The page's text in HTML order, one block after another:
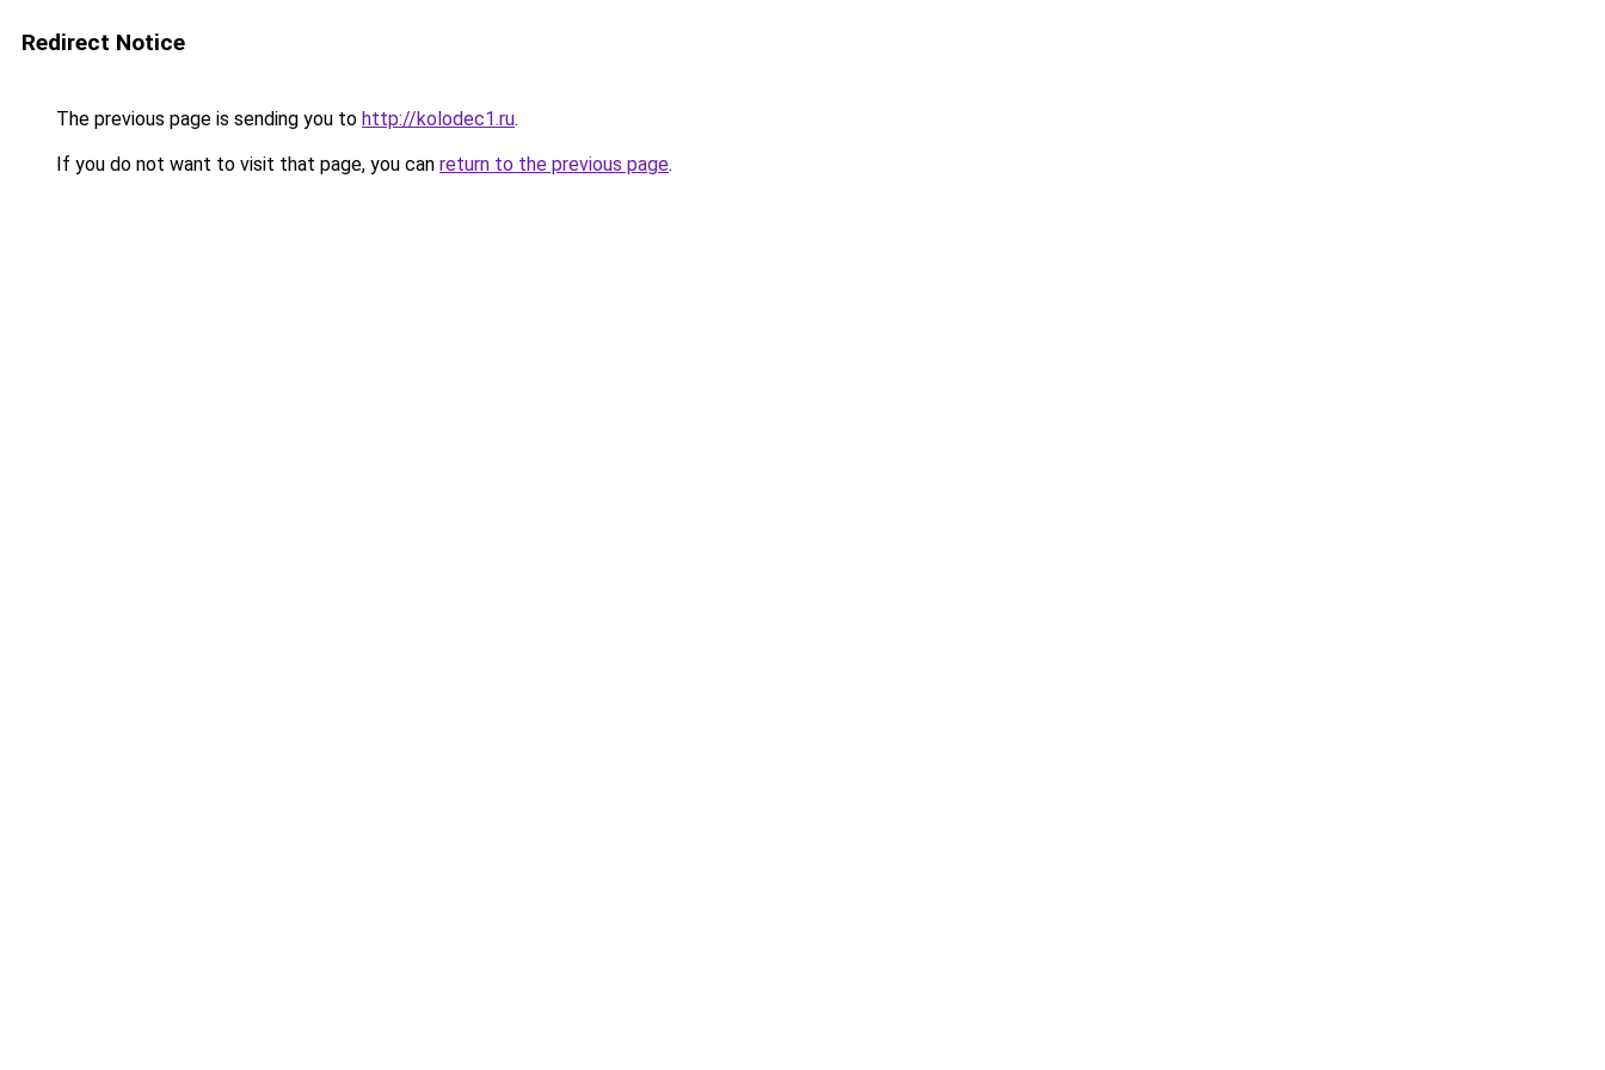
Redirect Notice
The previous page is sending you to http://kolodec1.ru.
If you do not want to visit that page, you can return to the previous page.